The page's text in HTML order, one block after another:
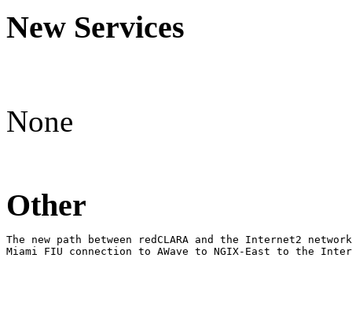
New Services
None
Other
The new path between redCLARA and the Internet2
Miami FIU connection to AWave to NGIX-East to the